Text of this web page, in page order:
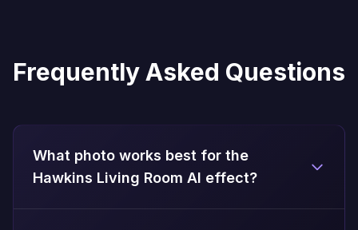
Frequently Asked Questions
What photo works best for the
Hawkins Living Room AI effect?